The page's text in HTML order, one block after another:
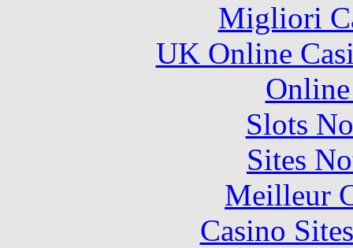
Migliori
UK Online
Slots
Sites
Meilleur
Casino